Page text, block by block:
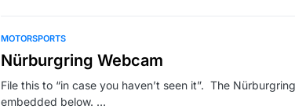
MOTORSPORTS
Nürburgring Webcam
File this to “in case you haven’t seen it”. The
embedded below. …